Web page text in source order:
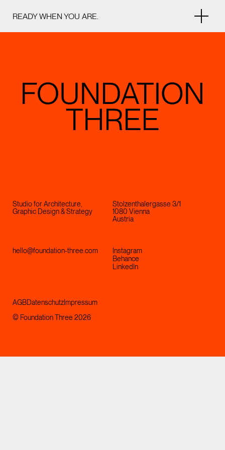
READY WHEN YOU ARE.
Studio for Architecture,
Graphic Design & Strategy
Stolzenthalergasse 3/1
1080 Vienna
Austria
hello@foundation-three.com
Instagram
Behance
LinkedIn
AGBDatenschutzImpressum
© Foundation Three 2026